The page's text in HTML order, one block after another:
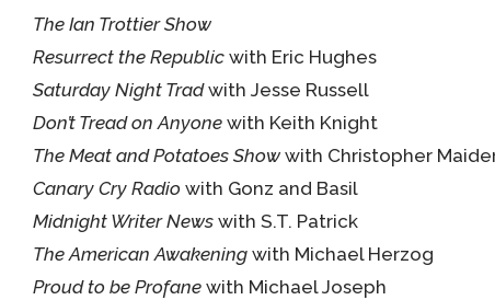
The Ian Trottier Show
Resurrect the Republic with Eric Hughes
Saturday Night Tradwith Jesse Russell
Don’t Tread on Anyone with Keith Knight
The Meat and Potatoes Show with Christopher
Canary Cry Radio with Gonz and Basil
Midnight Writer News with S.T. Patrick
The American Awakening with Michael Herzog
Proud to be Profane with Michael Joseph